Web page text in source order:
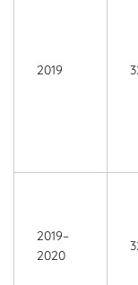
2019
2019–
2020